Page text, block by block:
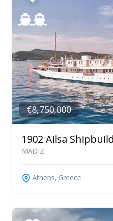
€8,750,000
1902 Ailsa
MADIZ
Athens, Greece